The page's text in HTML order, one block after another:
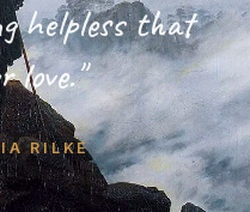
helpless that
love."
RILKE